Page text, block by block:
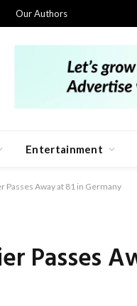
Our Authors
Entertainment
Passes Away at 81 in Germany
Passes